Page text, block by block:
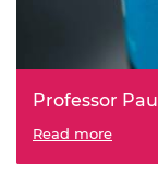
Professor
Emerging
Read more